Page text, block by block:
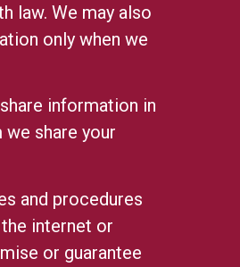
law. We may also
only when we
information in
we share your
and procedures
internet or
or guarantee